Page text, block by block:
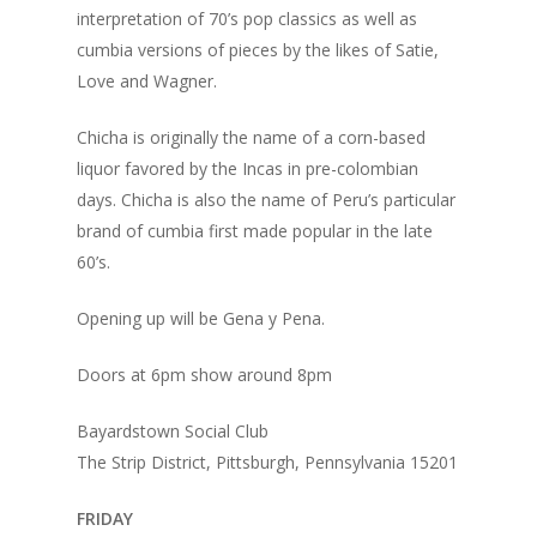
interpretation of 70’s pop classics as well as
cumbia versions of pieces by the likes of Satie,
Love and Wagner.
Chicha is originally the name of a corn-based
liquor favored by the Incas in pre-colombian
days. Chicha is also the name of Peru’s particular
brand of cumbia first made popular in the late
60’s.
Opening up will be Gena y Pena.
Doors at 6pm show around 8pm
Bayardstown Social Club
The Strip District, Pittsburgh, Pennsylvania 15201
FRIDAY
Home
Blog
Art
DJing & Promo